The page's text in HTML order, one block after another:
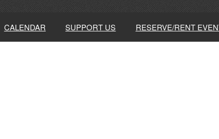
CALENDAR SUPPORT US RESERVE/RENT